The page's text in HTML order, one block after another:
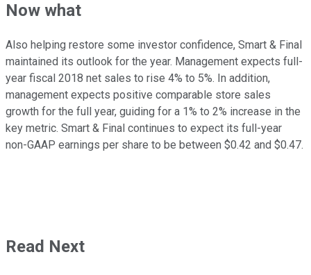
Now what
Also helping restore some investor confidence, Smart & Final
maintained its outlook for the year. Management expects full-
year fiscal 2018 net sales to rise 4% to 5%. In addition,
management expects positive comparable store sales
growth for the full year, guiding for a 1% to 2% increase in the
key metric. Smart & Final continues to expect its full-year
non-GAAP earnings per share to be between $0.42 and $0.47.
Read Next